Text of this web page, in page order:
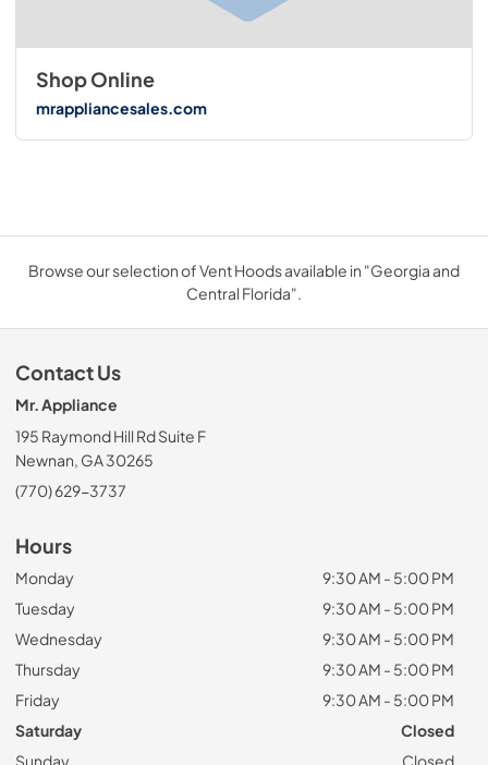
Shop Online
mrappliancesales.com
Browse our selection of Vent Hoods available in "Georgia and
Central Florida".
Contact Us
Mr. Appliance
195 Raymond Hill Rd Suite F
Newnan, GA 30265
(770) 629-3737
Hours
Monday
9:30 AM - 5:00 PM
Tuesday
9:30 AM - 5:00 PM
Wednesday
9:30 AM - 5:00 PM
Thursday
9:30 AM - 5:00 PM
Friday
9:30 AM - 5:00 PM
Saturday
Closed
Sunday
Closed